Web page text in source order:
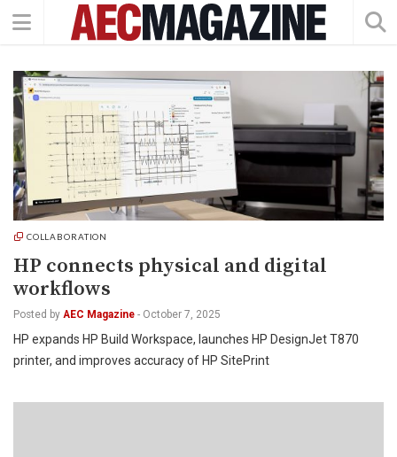
COLLABORATION
HP connects physical and digital
workflows
Posted by AEC Magazine - October 7, 2025
HP expands HP Build Workspace, launches HP DesignJet T870
printer, and improves accuracy of HP SitePrint